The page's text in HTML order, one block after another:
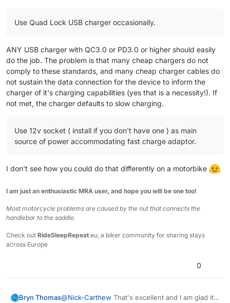
Use Quad Lock USB charger occasionally.
ANY USB charger with QC3.0 or PD3.0 or higher should easily
do the job. The problem is that many cheap chargers do not
comply to these standards, and many cheap charger cables do
not sustain the data connection for the device to inform the
charger of it's charging capabilities (yes that is a necessity!). If
not met, the charger defaults to slow charging.
Use 12v socket ( install if you don't have one ) as main
source of power accommodating fast charge adaptor.
I don't see how you could do that differently on a motorbike
I am just an enthusiastic MRA user, and hope you will be one too!
Most motorcycle problems are caused by the nut that connects the
handlebar to the saddle.
Check out RideSleepRepeat.eu, a biker community for sharing stays
across Europe
0
Bryn Thomas@Nick-Carthew That's excellent and I am glad it